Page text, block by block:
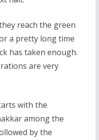
reach the green
a pretty long time
has taken enough.
are very
with the
among the
by the